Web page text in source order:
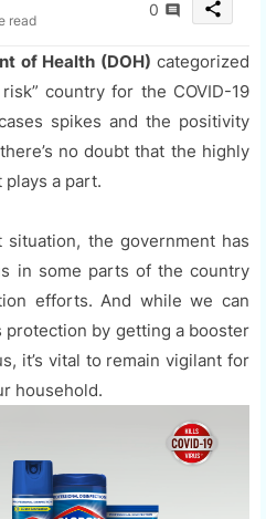
read
0 share
of Health (DOH) categorized
country for the COVID-19
spikes and the positivity
no doubt that the highly
a part.
the government has
in some parts of the country
efforts. And while we can
protection by getting a booster
it’s vital to remain vigilant for
household.